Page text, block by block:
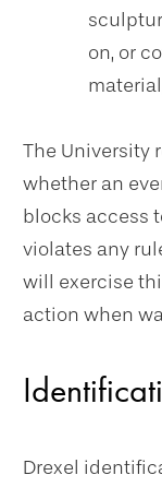
on, or
The University
whether an
blocks access
violates any
will exercise
action when
Drexel